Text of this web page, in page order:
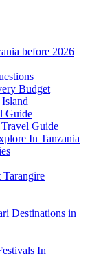
before 2026
Budget
Guide
Guide
In Tanzania
Destinations in
In